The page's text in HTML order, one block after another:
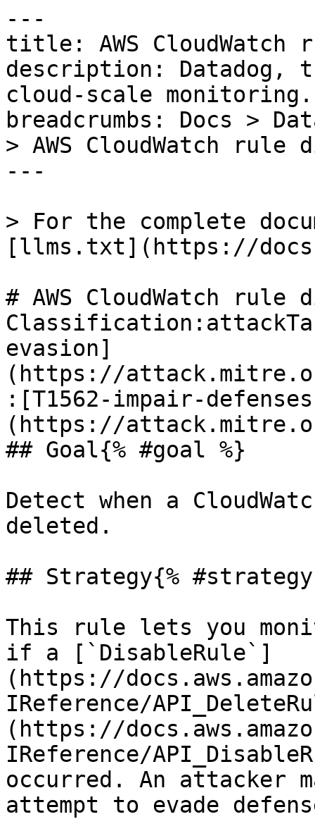
---
title: AWS
description: Datadog,
cloud-scale monitoring.
breadcrumbs: Docs >
> AWS CloudWatch
---
> For the complete
[llms.txt](https://
# AWS CloudWatch
evasion]
(https://
:[T1562-impair-
(https://
## Goal{% #goal %}
Detect when a
deleted.
## Strategy{%
This rule lets you
if a [`DisableRule`]
(https://
IReference/
(https://
IReference/
occurred. An attacker
attempt to evade